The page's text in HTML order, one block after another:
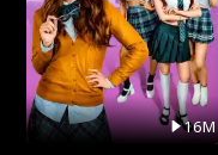
16M